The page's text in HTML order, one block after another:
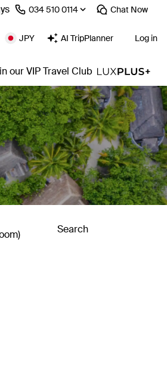
⁦034 510 0114⁩ Chat Now
JPY AI TripPlanner Log in
our VIP Travel Club
Search